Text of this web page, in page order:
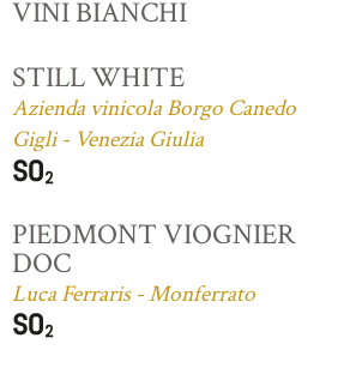
VINI BIANCHI
STILL WHITE
Azienda vinicola Borgo Canedo
Gigli - Venezia Giulia
PIEDMONT VIOGNIER
DOC
Luca Ferraris - Monferrato